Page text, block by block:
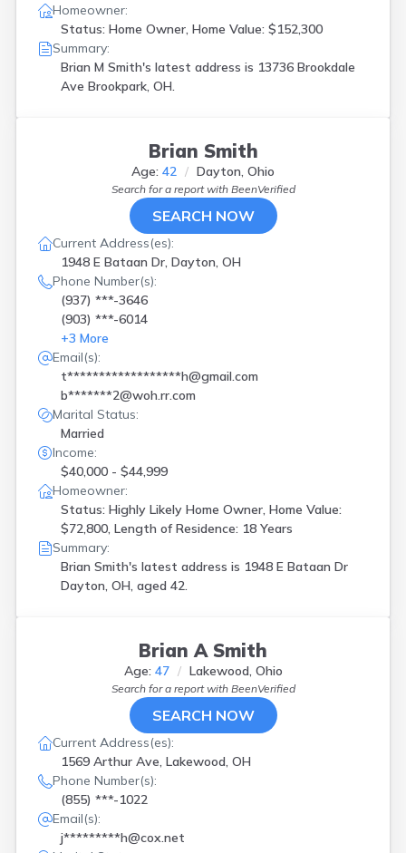
Homeowner:
Status: Home Owner, Home Value: $152,300
Summary:
Brian M Smith's latest address is 13736 Brookdale
Ave Brookpark, OH.
Brian Smith
Age: 42 Dayton, Ohio
Search for a report with BeenVerified
SEARCH NOW
Current Address(es):
1948 E Bataan Dr, Dayton, OH
Phone Number(s):
(937) ***-3646
(903) ***-6014
+3 More
Email(s):
t******************h@gmail.com
b*******2@woh.rr.com
Marital Status:
Married
Income:
$40,000 - $44,999
Homeowner:
Status: Highly Likely Home Owner, Home Value:
$72,800, Length of Residence: 18 Years
Summary:
Brian Smith's latest address is 1948 E Bataan Dr
Dayton, OH, aged 42.
Brian A Smith
Age: 47 Lakewood, Ohio
Search for a report with BeenVerified
SEARCH NOW
Current Address(es):
1569 Arthur Ave, Lakewood, OH
Phone Number(s):
(855) ***-1022
Email(s):
j*********h@cox.net